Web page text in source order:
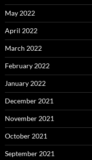
May 2022
April 2022
March 2022
February 2022
January 2022
December 2021
November 2021
October 2021
September 2021